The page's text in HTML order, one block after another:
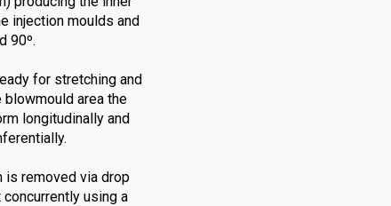
injection moulds and
90º.
for stretching and
area the
longitudinally and
is removed via drop
using a